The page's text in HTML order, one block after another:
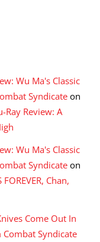
Wu Ma's Classic
Syndicate on
Ray Review: A
Wu Ma's Classic
Syndicate on
Chan,
Come Out In
Syndicate